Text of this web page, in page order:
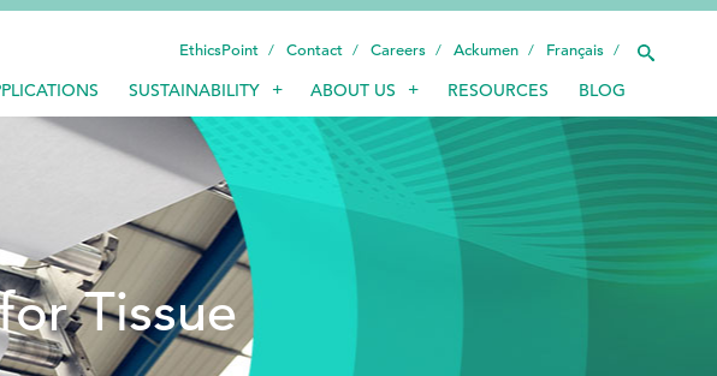
INDUSTRIES
SMART TECHNOLOGY
INNOVATION
EthicsPoint Contact Careers Ackumen Français
SUSTAINABILITY ABOUT US RESOURCES BLOG
Tissue